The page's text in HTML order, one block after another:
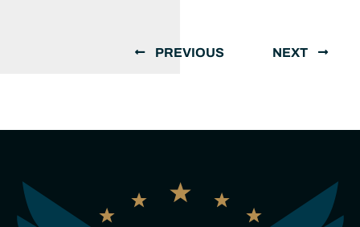
PREVIOUS NEXT